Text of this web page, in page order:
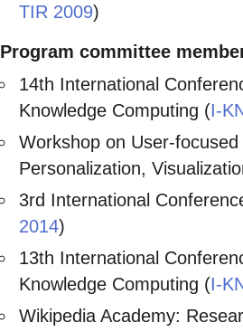
TIR 2009)
Program committee
14th International
Knowledge Computing (I-
Workshop on User-
Personalization,
3rd International
2014)
13th International
Knowledge Computing (I-
Wikipedia Academy: